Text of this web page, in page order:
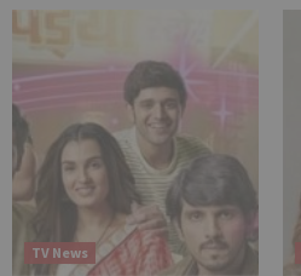
TV News